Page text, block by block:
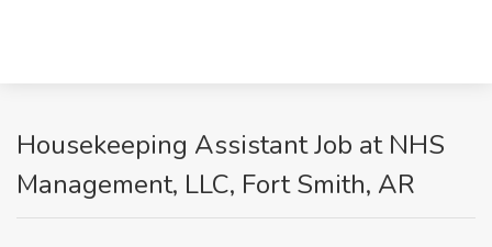
Housekeeping Assistant Job at NHS
Management, LLC, Fort Smith, AR